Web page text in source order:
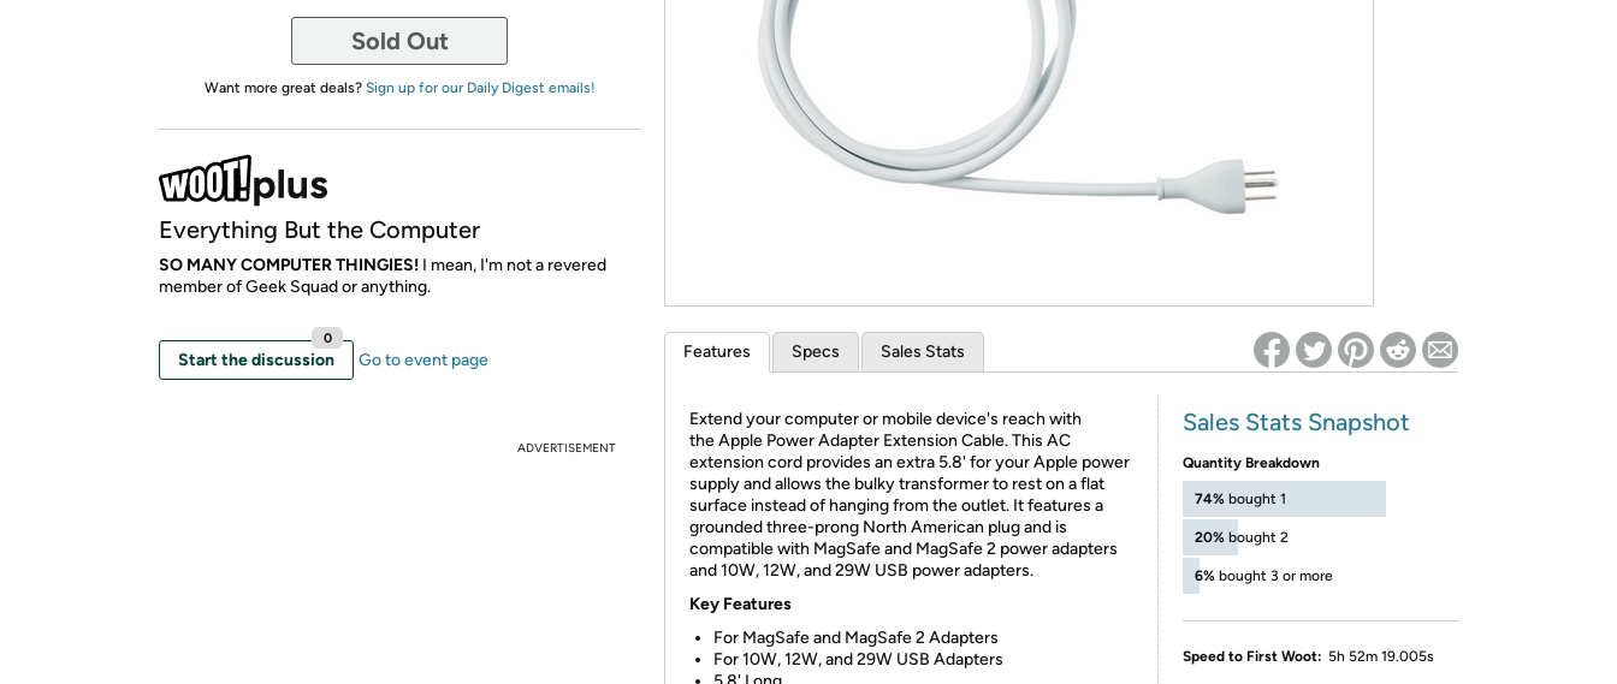
Re-login required on Woot! for benefits to take effect
Sold Out
Want more great deals? Sign up for our Daily Digest emails!
Everything But the Computer
SO MANY COMPUTER THINGIES! I mean, I'm not a revered
member of Geek Squad or anything.
Start the discussion
0
Go to event page
ADVERTISEMENT
Features Specs Sales Stats
Extend your computer or mobile device's reach with
the Apple Power Adapter Extension Cable. This AC
extension cord provides an extra 5.8' for your Apple power
supply and allows the bulky transformer to rest on a flat
surface instead of hanging from the outlet. It features a
grounded three-prong North American plug and is
compatible with MagSafe and MagSafe 2 power adapters
and 10W, 12W, and 29W USB power adapters.
Key Features
For MagSafe and MagSafe 2 Adapters
For 10W, 12W, and 29W USB Adapters
Sales Stats Snapshot
Quantity Breakdown
74% bought 1
20% bought 2
6% bought 3 or more
Speed to First Woot: 5h 52m 19.005s